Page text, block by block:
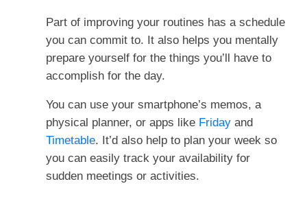
Part of improving your routines has a schedule
you can commit to. It also helps you mentally
prepare yourself for the things you’ll have to
accomplish for the day.
You can use your smartphone’s memos, a
physical planner, or apps like Friday and
Timetable. It’d also help to plan your week so
you can easily track your availability for
sudden meetings or activities.